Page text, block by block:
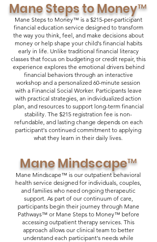
Mane Steps to Money™
Mane Steps to Money™ is a $215-per-participant
financial education service designed to transform
the way you think, feel, and make decisions about
money or help shape your child's financial habits
early in life. Unlike traditional financial literacy
classes that focus on budgeting or credit repair, this
experience explores the emotional drivers behind
financial behaviors through an interactive
workshop and a personalized 60-minute session
with a Financial Social Worker. Participants leave
with practical strategies, an individualized action
plan, and resources to support long-term financial
stability. The $215 registration fee is non-
refundable, and lasting change depends on each
participant's continued commitment to applying
what they learn in their daily lives.
Mane Mindscape™
Mane Mindscape™ is our outpatient behavioral
health service designed for individuals, couples,
and families who need ongoing therapeutic
support. As part of our continuum of care,
participants begin their journey through Mane
Pathways™ or Mane Steps to Money™ before
accessing outpatient therapy services. This
approach allows our clinical team to better
understand each participant's needs while